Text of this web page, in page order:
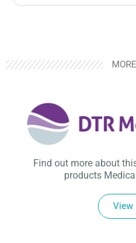
Find out more about
products
View